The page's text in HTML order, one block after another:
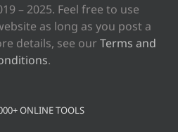
– 2025. Feel free to use
as long as you post a
details, see our Terms and
.
ONLINE TOOLS